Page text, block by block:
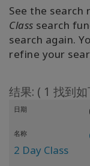
系
搜
索
See the search
Class search
search again.
refine your
结果: ( 1 找到
日期
名称
2 Day Class